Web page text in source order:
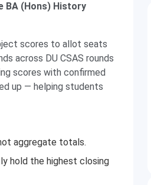
BA (Hons) History
scores to allot seats
across DU CSAS rounds
scores with confirmed
up — helping students
aggregate totals.
hold the highest closing